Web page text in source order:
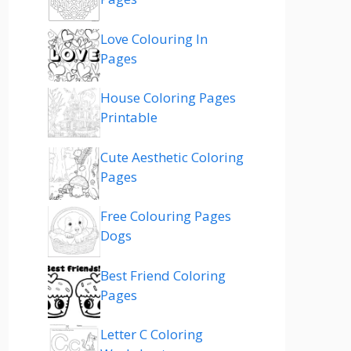
Love Colouring In
Pages
House Coloring Pages
Printable
Cute Aesthetic Coloring
Pages
Free Colouring Pages
Dogs
Best Friend Coloring
Pages
Letter C Coloring